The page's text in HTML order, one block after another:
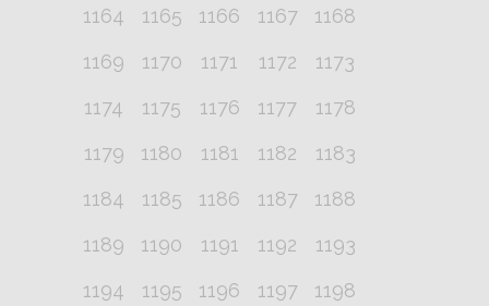
1164
1165 1166 1167
1168
1169
1170 1171 1172
1173
1174
1175 1176 1177
1178
1179
1180 1181 1182
1183
1184
1185 1186 1187
1188
1189
1190 1191 1192
1193
1194
1195 1196 1197 1198